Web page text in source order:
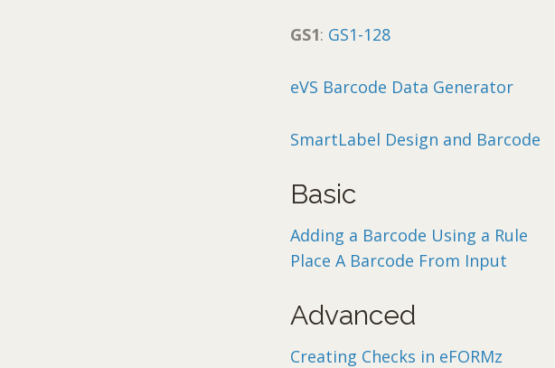
GS1: GS1-128
eVS Barcode Data Generator
SmartLabel Design and Barcode
Basic
Adding a Barcode Using a Rule
Place A Barcode From Input
Advanced
Creating Checks in eFORMz